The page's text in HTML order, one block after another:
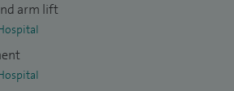
www.optifitbra.com
arm lift